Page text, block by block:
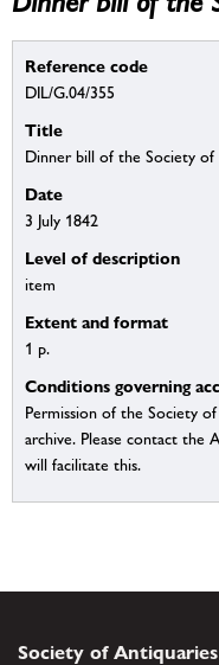
Reference code
DIL/G.04/355
Title
Dinner bill of the Society
Date
3 July 1842
Level of description
item
Extent and format
1 p.
Conditions governing
Permission of the Society
archive. Please contact the
will facilitate this.
Society of